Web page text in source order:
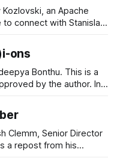
an Apache
connect with Stanislav,
is one of the most
out there. So far
ons
Bonthu. This is a
by the author. In
up placards and
to rapidly express
Clemm, Senior Director
a repost from his